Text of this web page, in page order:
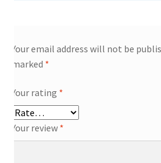
Your email address will not be
marked *
Your rating *
Your review *